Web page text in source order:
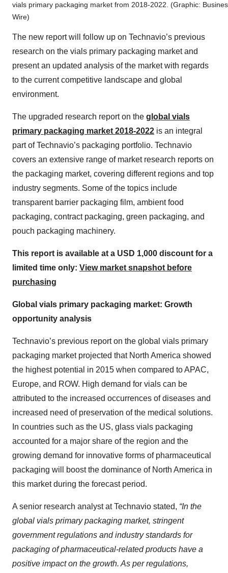
vials primary packaging market from 2018-2022. (Graphic:
Wire)
The new report will follow up on Technavio’s previous
research on the vials primary packaging market and
present an updated analysis of the market with regards
to the current competitive landscape and global
environment.
The upgraded research report on the global vials
primary packaging market 2018-2022 is an integral
part of Technavio’s packaging portfolio. Technavio
covers an extensive range of market research reports on
the packaging market, covering different regions and top
industry segments. Some of the topics include
transparent barrier packaging film, ambient food
packaging, contract packaging, green packaging, and
pouch packaging machinery.
This report is available at a USD 1,000 discount for a
limited time only: View market snapshot before
purchasing
Global vials primary packaging market: Growth
opportunity analysis
Technavio’s previous report on the global vials primary
packaging market projected that North America showed
the highest potential in 2015 when compared to APAC,
Europe, and ROW. High demand for vials can be
attributed to the increased occurrences of diseases and
increased need of preservation of the medical solutions.
In countries such as the US, glass vials packaging
accounted for a major share of the region and the
growing demand for innovative forms of pharmaceutical
packaging will boost the dominance of North America in
this market during the forecast period.
A senior research analyst at Technavio stated, “In the
global vials primary packaging market, stringent
government regulations and industry standards for
packaging of pharmaceutical-related products have a
positive impact on the growth. As per regulations,